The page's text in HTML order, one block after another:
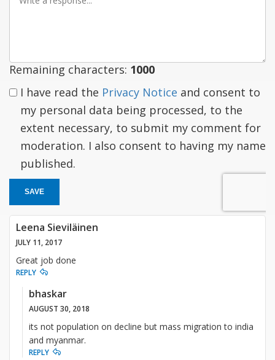
Remaining characters: 1000
I have read the Privacy Notice and consent to
my personal data being processed, to the
extent necessary, to submit my comment for
moderation. I also consent to having my name
published.
SAVE
Leena Sieviläinen
JULY 11, 2017
Great job done
REPLY
bhaskar
AUGUST 30, 2018
its not population on decline but mass migration to india
and myanmar.
REPLY